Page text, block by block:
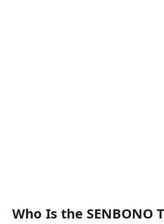
Who Is the SENBONO